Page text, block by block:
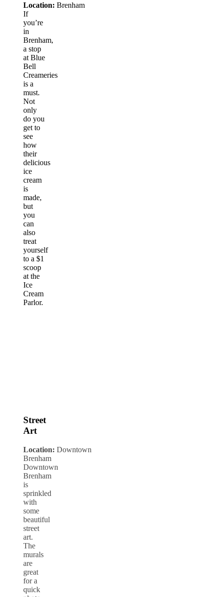
Location: Brenham
If
you’re
in
Brenham,
a stop
at Blue
Bell
Creameries
is a
must.
Not
only
do you
get to
see
how
their
delicious
ice
cream
is
made,
but
you
can
also
treat
yourself
to a $1
scoop
at the
Ice
Cream
Parlor.
Street
Art
Location: Downtown
Brenham
Downtown
Brenham
is
sprinkled
with
some
beautiful
street
art.
The
murals
are
great
for a
quick